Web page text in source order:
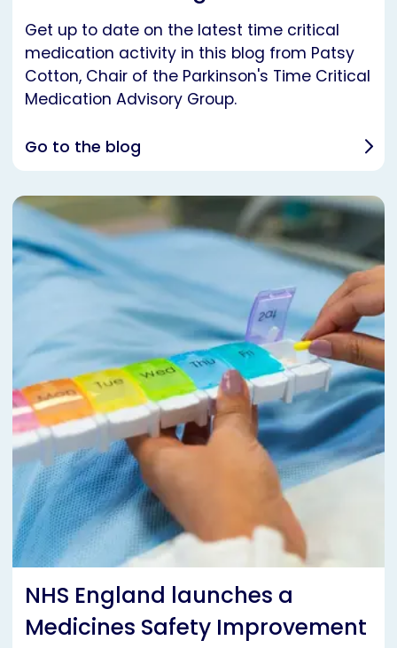
Get up to date on the latest time critical
medication activity in this blog from Patsy
Cotton, Chair of the Parkinson's Time Critical
Medication Advisory Group.
Go to the blog
NHS England launches a
Medicines Safety Improvement